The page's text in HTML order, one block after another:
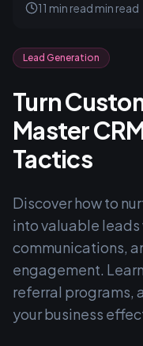
11 min read min read
Lead Generation
Turn
Master
Tactics
Discover how to
into valuable
communications,
engagement.
referral programs,
your business